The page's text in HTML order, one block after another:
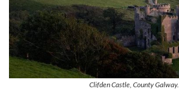
Clifden Castle, County Galway.